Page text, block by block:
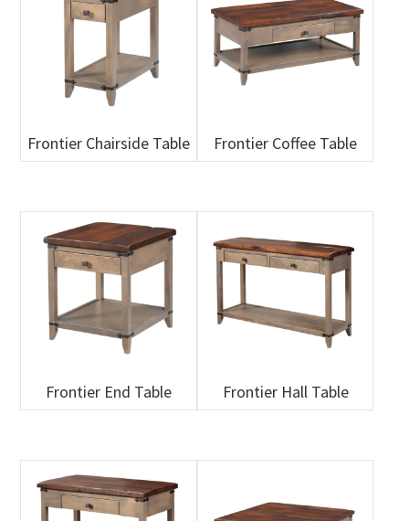
Frontier Chairside Table Frontier Coffee Table
Frontier End Table Frontier Hall Table